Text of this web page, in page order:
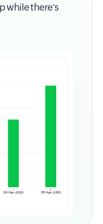
while there's